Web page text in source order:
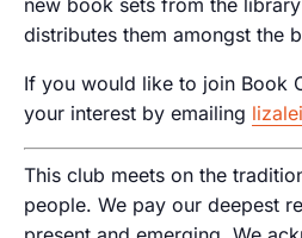
new book sets from the
distributes them amongst the
If you would like to join Book
your interest by emailing
This club meets on the
people. We pay our deepest